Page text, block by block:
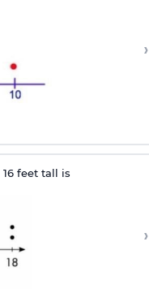
›
feet tall is
›